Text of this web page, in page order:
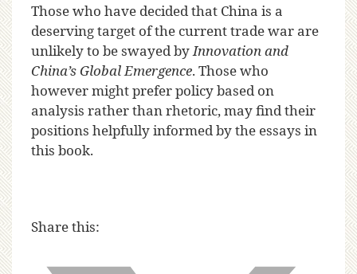
Those who have decided that China is a
deserving target of the current trade war are
unlikely to be swayed by Innovation and
China’s Global Emergence. Those who
however might prefer policy based on
analysis rather than rhetoric, may find their
positions helpfully informed by the essays in
this book.
Share this: